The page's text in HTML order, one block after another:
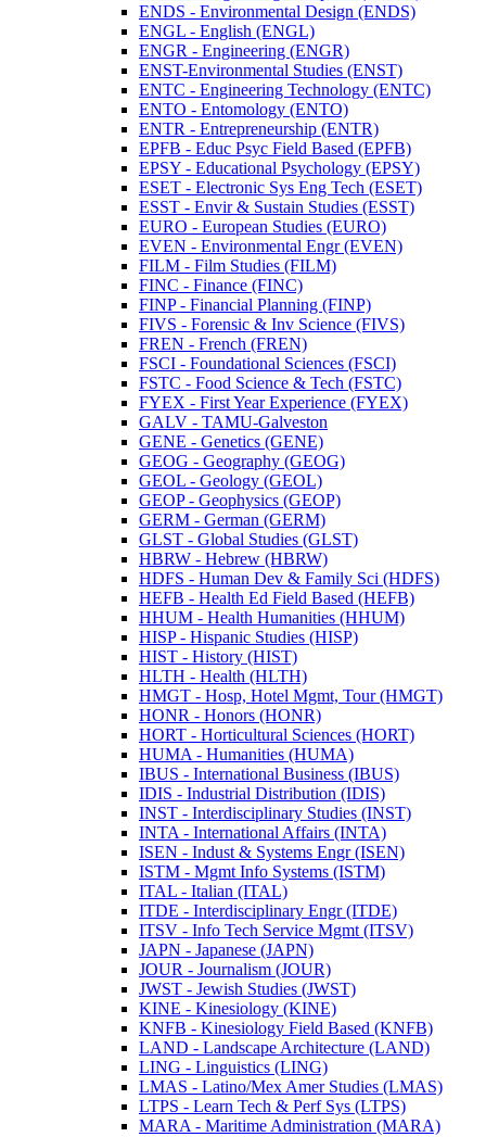
ENDS -​ Environmental Design (ENDS)
ENGL -​ English (ENGL)
ENGR -​ Engineering (ENGR)
ENST-​Environmental Studies (ENST)
ENTC -​ Engineering Technology (ENTC)
ENTO -​ Entomology (ENTO)
ENTR -​ Entrepreneurship (ENTR)
EPFB -​ Educ Psyc Field Based (EPFB)
EPSY -​ Educational Psychology (EPSY)
ESET -​ Electronic Sys Eng Tech (ESET)
ESST -​ Envir &​ Sustain Studies (ESST)
EURO -​ European Studies (EURO)
EVEN -​ Environmental Engr (EVEN)
FILM -​ Film Studies (FILM)
FINC -​ Finance (FINC)
FINP -​ Financial Planning (FINP)
FIVS -​ Forensic &​ Inv Science (FIVS)
FREN -​ French (FREN)
FSCI -​ Foundational Sciences (FSCI)
FSTC -​ Food Science &​ Tech (FSTC)
FYEX -​ First Year Experience (FYEX)
GALV -​ TAMU-​Galveston
GENE -​ Genetics (GENE)
GEOG -​ Geography (GEOG)
GEOL -​ Geology (GEOL)
GEOP -​ Geophysics (GEOP)
GERM -​ German (GERM)
GLST -​ Global Studies (GLST)
HBRW -​ Hebrew (HBRW)
HDFS -​ Human Dev &​ Family Sci (HDFS)
HEFB -​ Health Ed Field Based (HEFB)
HHUM -​ Health Humanities (HHUM)
HISP -​ Hispanic Studies (HISP)
HIST -​ History (HIST)
HLTH -​ Health (HLTH)
HMGT -​ Hosp, Hotel Mgmt, Tour (HMGT)
HONR -​ Honors (HONR)
HORT -​ Horticultural Sciences (HORT)
HUMA -​ Humanities (HUMA)
IBUS -​ International Business (IBUS)
IDIS -​ Industrial Distribution (IDIS)
INST -​ Interdisciplinary Studies (INST)
INTA -​ International Affairs (INTA)
ISEN -​ Indust &​ Systems Engr (ISEN)
ISTM -​ Mgmt Info Systems (ISTM)
ITAL -​ Italian (ITAL)
ITDE -​ Interdisciplinary Engr (ITDE)
ITSV -​ Info Tech Service Mgmt (ITSV)
JAPN -​ Japanese (JAPN)
JOUR -​ Journalism (JOUR)
JWST -​ Jewish Studies (JWST)
KINE -​ Kinesiology (KINE)
KNFB -​ Kinesiology Field Based (KNFB)
LAND -​ Landscape Architecture (LAND)
LING -​ Linguistics (LING)
LMAS -​ Latino/​Mex Amer Studies (LMAS)
LTPS -​ Learn Tech &​ Perf Sys (LTPS)
MARA -​ Maritime Administration (MARA)